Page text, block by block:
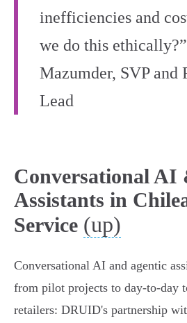
inefficiencies and
we do this
Mazumder, SVP and
Lead
Conversational AI
Assistants in
Service (up)
Conversational AI and agentic
from pilot projects to day‑to‑day
retailers: DRUID's partnership